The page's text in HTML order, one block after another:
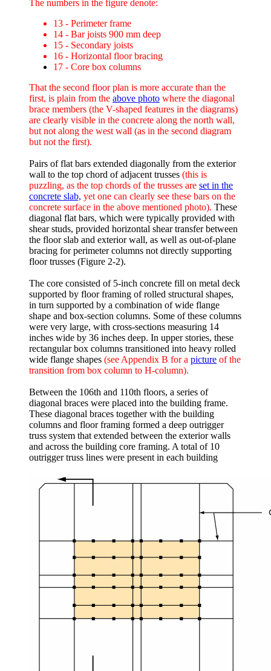
The numbers in the figure denote:
13 - Perimeter frame
14 - Bar joists 900 mm deep
15 - Secondary joists
16 - Horizontal floor bracing
17 - Core box columns
That the second floor plan is more accurate than the
first, is plain from the above photo where the diagonal
brace members (the V-shaped features in the diagrams)
are clearly visible in the concrete along the north wall,
but not along the west wall (as in the second diagram
but not the first).
Pairs of flat bars extended diagonally from the exterior
wall to the top chord of adjacent trusses (this is
puzzling, as the top chords of the trusses are set in the
concrete slab, yet one can clearly see these bars on the
concrete surface in the above mentioned photo). These
diagonal flat bars, which were typically provided with
shear studs, provided horizontal shear transfer between
the floor slab and exterior wall, as well as out-of-plane
bracing for perimeter columns not directly supporting
floor trusses (Figure 2-2).
The core consisted of 5-inch concrete fill on metal deck
supported by floor framing of rolled structural shapes,
in turn supported by a combination of wide flange
shape and box-section columns. Some of these columns
were very large, with cross-sections measuring 14
inches wide by 36 inches deep. In upper stories, these
rectangular box columns transitioned into heavy rolled
wide flange shapes (see Appendix B for a picture of the
transition from box column to H-column).
Between the 106th and 110th floors, a series of
diagonal braces were placed into the building frame.
These diagonal braces together with the building
columns and floor framing formed a deep outrigger
truss system that extended between the exterior walls
and across the building core framing. A total of 10
outrigger truss lines were present in each building